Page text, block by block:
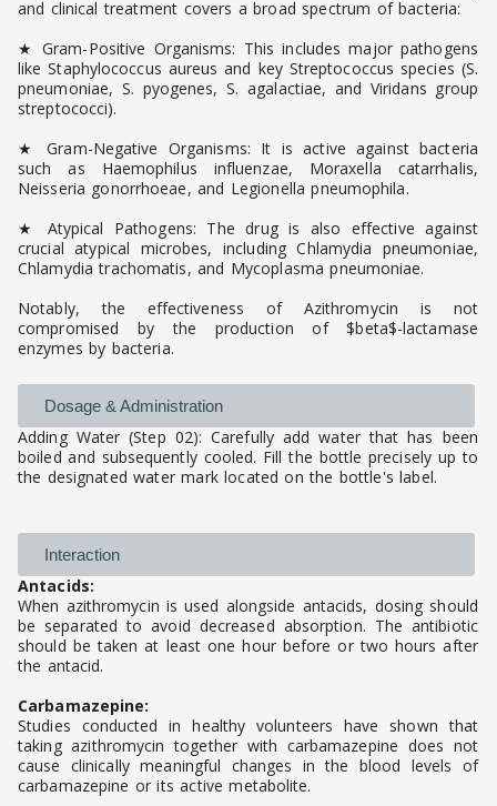
and clinical treatment covers a broad spectrum of bacteria:
★ Gram-Positive Organisms: This includes major pathogens
like Staphylococcus aureus and key Streptococcus species (S.
pneumoniae, S. pyogenes, S. agalactiae, and Viridans group
streptococci).
★ Gram-Negative Organisms: It is active against bacteria
such as Haemophilus influenzae, Moraxella catarrhalis,
Neisseria gonorrhoeae, and Legionella pneumophila.
★ Atypical Pathogens: The drug is also effective against
crucial atypical microbes, including Chlamydia pneumoniae,
Chlamydia trachomatis, and Mycoplasma pneumoniae.
Notably, the effectiveness of Azithromycin is not
compromised by the production of $beta$-lactamase
enzymes by bacteria.
Dosage & Administration
Adding Water (Step 02): Carefully add water that has been
boiled and subsequently cooled. Fill the bottle precisely up to
the designated water mark located on the bottle's label.
Interaction
Antacids:
When azithromycin is used alongside antacids, dosing should
be separated to avoid decreased absorption. The antibiotic
should be taken at least one hour before or two hours after
the antacid.
Carbamazepine:
Studies conducted in healthy volunteers have shown that
taking azithromycin together with carbamazepine does not
cause clinically meaningful changes in the blood levels of
carbamazepine or its active metabolite.